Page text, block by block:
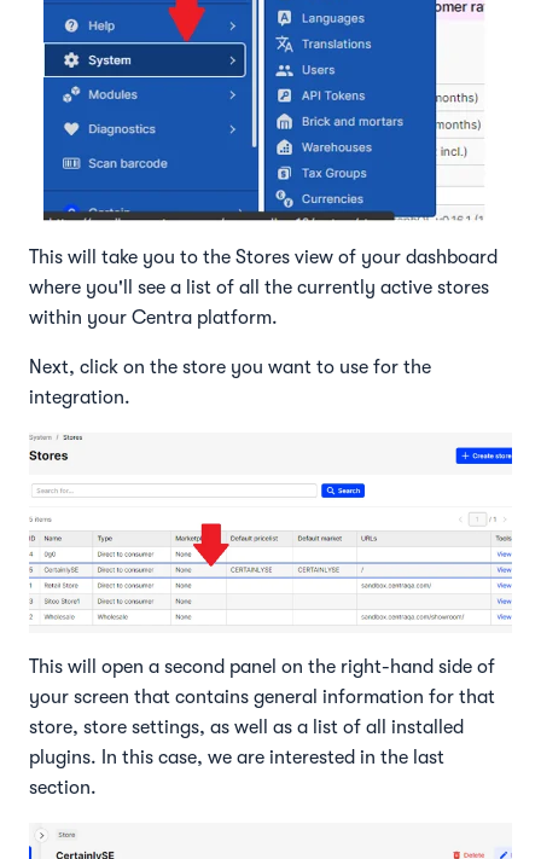
This will take you to the Stores view of your dashboard
where you'll see a list of all the currently active stores
within your Centra platform.
Next, click on the store you want to use for the
integration.
This will open a second panel on the right-hand side of
your screen that contains general information for that
store, store settings, as well as a list of all installed
plugins. In this case, we are interested in the last
section.